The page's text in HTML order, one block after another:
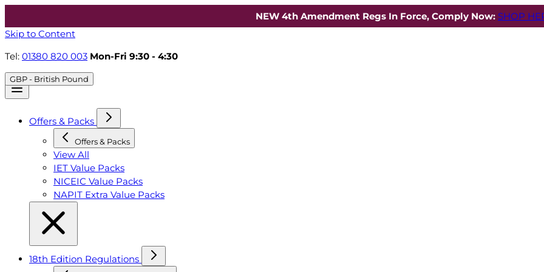
NEW 4th Amendment Regs In Force, Comply Now: SHOP
Skip to Content
Tel: 01380 820 003 Mon-Fri 9:30 - 4:30
GBP - British Pound
Offers & Packs
Offers & Packs
View All
IET Value Packs
NICEIC Value Packs
NAPIT Extra Value Packs
18th Edition Regulations